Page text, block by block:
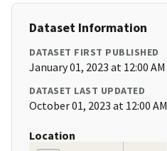
Dataset Information
DATASET FIRST PUBLISHED
January 01, 2023 at 12:00 AM
DATASET LAST UPDATED
October 01, 2023 at 12:00 AM
Location